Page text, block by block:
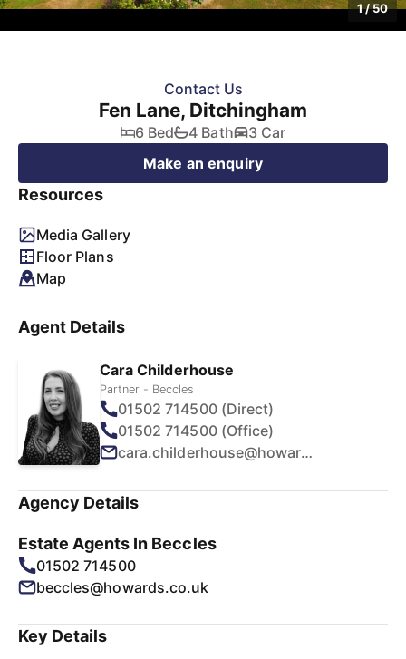
1/50
Contact Us
Fen Lane, Ditchingham
6 Bed 4 Bath
3 Car
Make an enquiry
Resources
Media Gallery
Floor Plans
Map
Agent Details
Cara Childerhouse
Partner - Beccles
01502 714500 (Direct)
01502 714500 (Office)
cara.childerhouse@howards.co.uk
Agency Details
Estate Agents In Beccles
01502 714500
beccles@howards.co.uk
Key Details